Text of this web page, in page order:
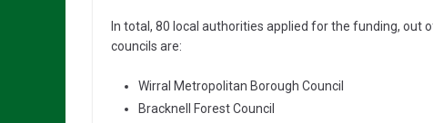
In total, 80 local authorities applied for the funding, out
councils are:
Wirral Metropolitan Borough Council
Bracknell Forest Council